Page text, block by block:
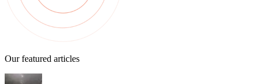
Our featured articles